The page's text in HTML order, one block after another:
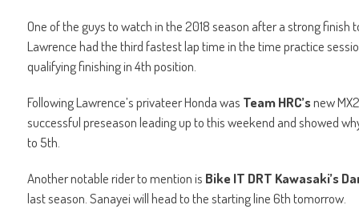
One of the guys to watch in the 2018 season after a strong finish
Lawrence had the third fastest lap time in the time practice
qualifying finishing in 4th position.
Following Lawrence’s privateer Honda was Team HRC’snew
successful preseason leading up to this weekend and showed
to 5th.
Another notable rider to mention is Bike IT DRT Kawasaki’s
last season. Sanayei will head to the starting line 6th tomorrow.